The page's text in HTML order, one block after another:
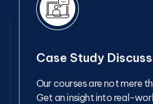
Case Study
Our courses are not mere
Get an insight into real-